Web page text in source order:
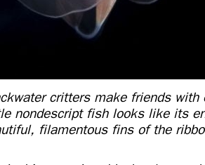
critters make friends with
nondescript fish looks like its
filamentous fins of the